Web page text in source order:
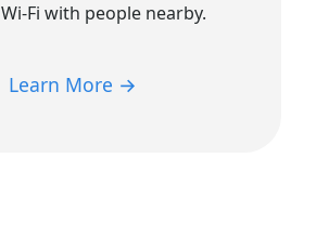
Wi-Fi with people nearby.
Learn More →